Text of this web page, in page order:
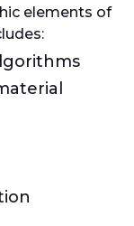
elements of